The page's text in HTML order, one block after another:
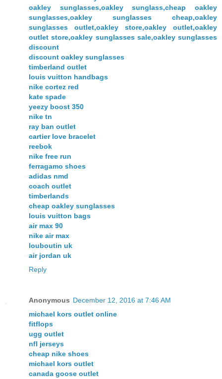
oakley sunglasses,oakley sunglass,cheap oakley
sunglasses,oakley sunglasses cheap,oakley
sunglasses outlet,oakley store,oakley outlet,oakley
outlet store,oakley sunglasses sale,oakley sunglasses
discount
discount oakley sunglasses
timberland outlet
louis vuitton handbags
nike cortez red
kate spade
yeezy boost 350
nike tn
ray ban outlet
cartier love bracelet
reebok
nike free run
ferragamo shoes
adidas nmd
coach outlet
timberlands
cheap oakley sunglasses
louis vuitton bags
air max 90
nike air max
louboutin uk
air jordan uk
Reply
Anonymous December 12, 2016 at 7:46 AM
michael kors outlet online
fitflops
ugg outlet
nfl jerseys
cheap nike shoes
michael kors outlet
canada goose outlet